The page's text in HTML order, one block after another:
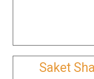
Saket